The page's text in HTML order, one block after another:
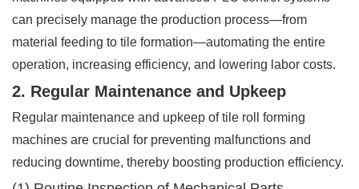
can precisely manage the production process—from
material feeding to tile formation—automating the entire
operation, increasing efficiency, and lowering labor costs.
2. Regular Maintenance and Upkeep
Regular maintenance and upkeep of tile roll forming
machines are crucial for preventing malfunctions and
reducing downtime, thereby boosting production efficiency.